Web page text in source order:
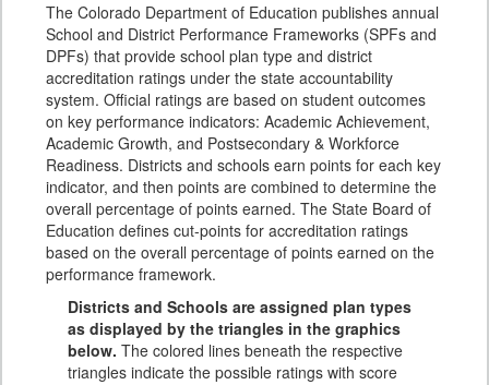
The Colorado Department of Education publishes annual
School and District Performance Frameworks (SPFs and
DPFs) that provide school plan type and district
accreditation ratings under the state accountability
system. Official ratings are based on student outcomes
on key performance indicators: Academic Achievement,
Academic Growth, and Postsecondary & Workforce
Readiness. Districts and schools earn points for each key
indicator, and then points are combined to determine the
overall percentage of points earned. The State Board of
Education defines cut-points for accreditation ratings
based on the overall percentage of points earned on the
performance framework.
Districts and Schools are assigned plan types
as displayed by the triangles in the graphics
below. The colored lines beneath the respective
triangles indicate the possible ratings with score